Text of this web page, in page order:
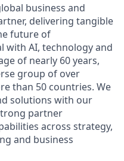
business and
delivering tangible
future of
with AI, technology and
of nearly 60 years,
group of over
than 50 countries. We
solutions with our
partner
across strategy,
and business